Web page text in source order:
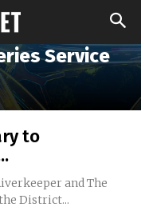
Service
to
and The
District...